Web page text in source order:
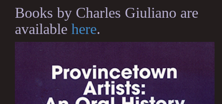
Books by Charles Giuliano are
available here.